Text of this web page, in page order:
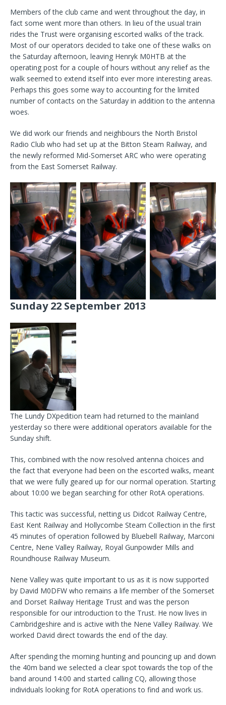
Members of the club came and went throughout the day, in
fact some went more than others. In lieu of the usual train
rides the Trust were organising escorted walks of the track.
Most of our operators decided to take one of these walks on
the Saturday afternoon, leaving Henryk M0HTB at the
operating post for a couple of hours without any relief as the
walk seemed to extend itself into ever more interesting areas.
Perhaps this goes some way to accounting for the limited
number of contacts on the Saturday in addition to the antenna
woes.
We did work our friends and neighbours the North Bristol
Radio Club who had set up at the Bitton Steam Railway, and
the newly reformed Mid-Somerset ARC who were operating
from the East Somerset Railway.
Sunday 22 September 2013
The Lundy DXpedition team had returned to the mainland
yesterday so there were additional operators available for the
Sunday shift.
This, combined with the now resolved antenna choices and
the fact that everyone had been on the escorted walks, meant
that we were fully geared up for our normal operation. Starting
about 10:00 we began searching for other RotA operations.
This tactic was successful, netting us Didcot Railway Centre,
East Kent Railway and Hollycombe Steam Collection in the first
45 minutes of operation followed by Bluebell Railway, Marconi
Centre, Nene Valley Railway, Royal Gunpowder Mills and
Roundhouse Railway Museum.
Nene Valley was quite important to us as it is now supported
by David M0DFW who remains a life member of the Somerset
and Dorset Railway Heritage Trust and was the person
responsible for our introduction to the Trust. He now lives in
Cambridgeshire and is active with the Nene Valley Railway. We
worked David direct towards the end of the day.
After spending the morning hunting and pouncing up and down
the 40m band we selected a clear spot towards the top of the
band around 14:00 and started calling CQ, allowing those
individuals looking for RotA operations to find and work us.